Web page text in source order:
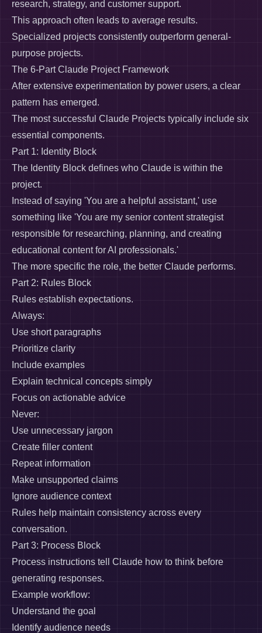
research, strategy, and customer support.
This approach often leads to average results.
Specialized projects consistently outperform general-
purpose projects.
The 6-Part Claude Project Framework
After extensive experimentation by power users, a clear
pattern has emerged.
The most successful Claude Projects typically include six
essential components.
Part 1: Identity Block
The Identity Block defines who Claude is within the
project.
Instead of saying 'You are a helpful assistant,' use
something like 'You are my senior content strategist
responsible for researching, planning, and creating
educational content for AI professionals.'
The more specific the role, the better Claude performs.
Part 2: Rules Block
Rules establish expectations.
Always:
Use short paragraphs
Prioritize clarity
Include examples
Explain technical concepts simply
Focus on actionable advice
Never:
Use unnecessary jargon
Create filler content
Repeat information
Make unsupported claims
Ignore audience context
Rules help maintain consistency across every
conversation.
Part 3: Process Block
Process instructions tell Claude how to think before
generating responses.
Example workflow:
Understand the goal
Identify audience needs